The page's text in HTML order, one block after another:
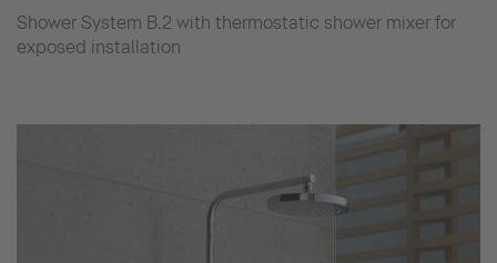
Shower System B.2 with thermostatic shower mixer for
exposed installation